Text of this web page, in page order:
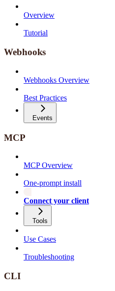
Overview
Tutorial
Webhooks
Webhooks Overview
Best Practices
Events
MCP
MCP Overview
One-prompt install
Connect your client
Tools
Use Cases
Troubleshooting
CLI